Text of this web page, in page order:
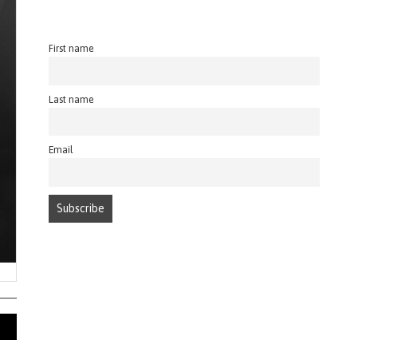
First name
Last name
Email